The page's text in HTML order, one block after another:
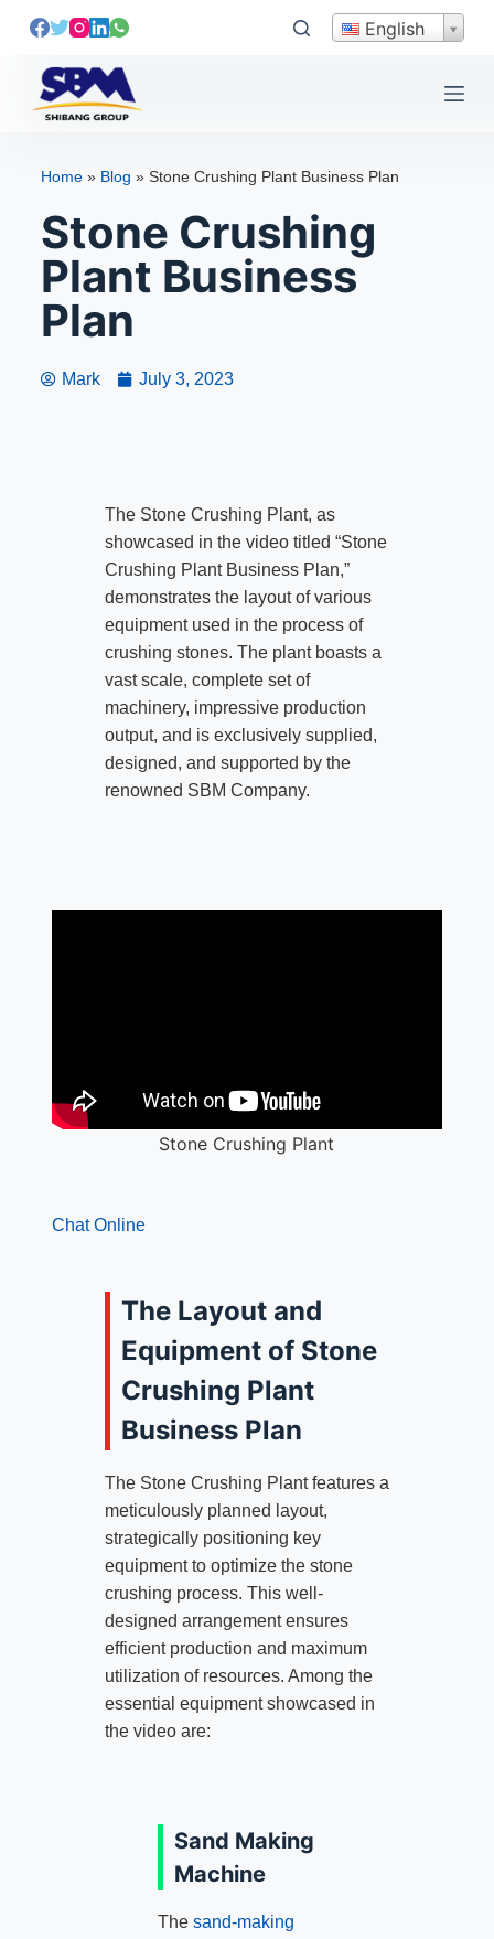
S
English
Home» Blog » Stone Crushing Plant Business Plan
Stone Crushing
Plant Business
Plan
Mark July 3, 2023
The Stone Crushing Plant, as
showcased in the video titled “Stone
Crushing Plant Business Plan,”
demonstrates the layout of various
equipment used in the process of
crushing stones. The plant boasts a
vast scale, complete set of
machinery, impressive production
output, and is exclusively supplied,
designed, and supported by the
renowned SBM Company.
Stone Crushing Plant
Chat Online
The Layout and
Equipment of Stone
Crushing Plant
Business Plan
The Stone Crushing Plant features a
meticulously planned layout,
strategically positioning key
equipment to optimize the stone
crushing process. This well-
designed arrangement ensures
efficient production and maximum
utilization of resources. Among the
essential equipment showcased in
the video are:
Sand Making
Machine
The sand-making